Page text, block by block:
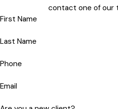
contact one of our
First Name
Last Name
Phone
Email